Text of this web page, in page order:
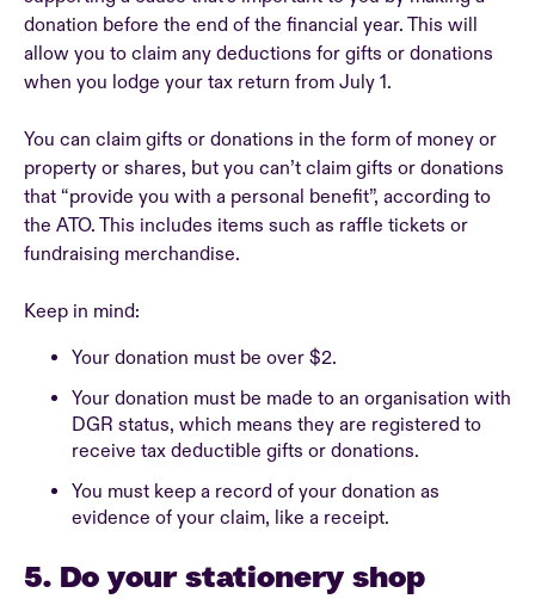
donation before the end of the financial year. This will
allow you to claim any deductions for gifts or donations
when you lodge your tax return from July 1.
You can claim gifts or donations in the form of money or
property or shares, but you can’t claim gifts or donations
that “provide you with a personal benefit”, according to
the ATO. This includes items such as raffle tickets or
fundraising merchandise.
Keep in mind:
Your donation must be over $2.
Your donation must be made to an organisation with
DGR status, which means they are registered to
receive tax deductible gifts or donations.
You must keep a record of your donation as
evidence of your claim, like a receipt.
5. Do your stationery shop